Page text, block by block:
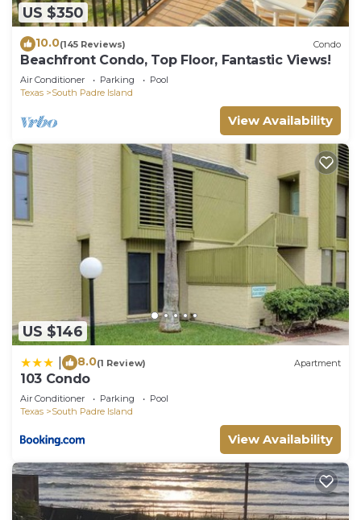
US $350
10.0(145 Reviews) Condo
Beachfront Condo, Top Floor, Fantastic Views!
Air Conditioner Parking
Pool
Texas
South Padre Island
View Availability
US $146
8.0(1 Review) Apartment
103 Condo
Air Conditioner Parking
Pool
Texas
South Padre Island
View Availability